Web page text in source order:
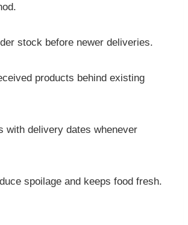
stock before newer deliveries.
products behind existing
with delivery dates whenever
spoilage and keeps food fresh.